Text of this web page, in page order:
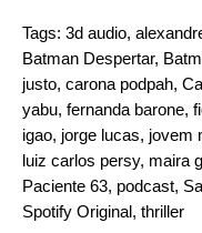
Tags: 3d audio,
Batman Despertar,
justo, carona podpah,
yabu, fernanda barone,
igao, jorge lucas, jovem
luiz carlos persy, maira
Paciente 63, podcast,
Spotify Original, thriller